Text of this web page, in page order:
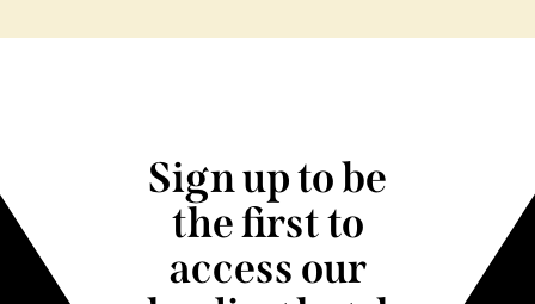
Sign up to be
the first to
access our